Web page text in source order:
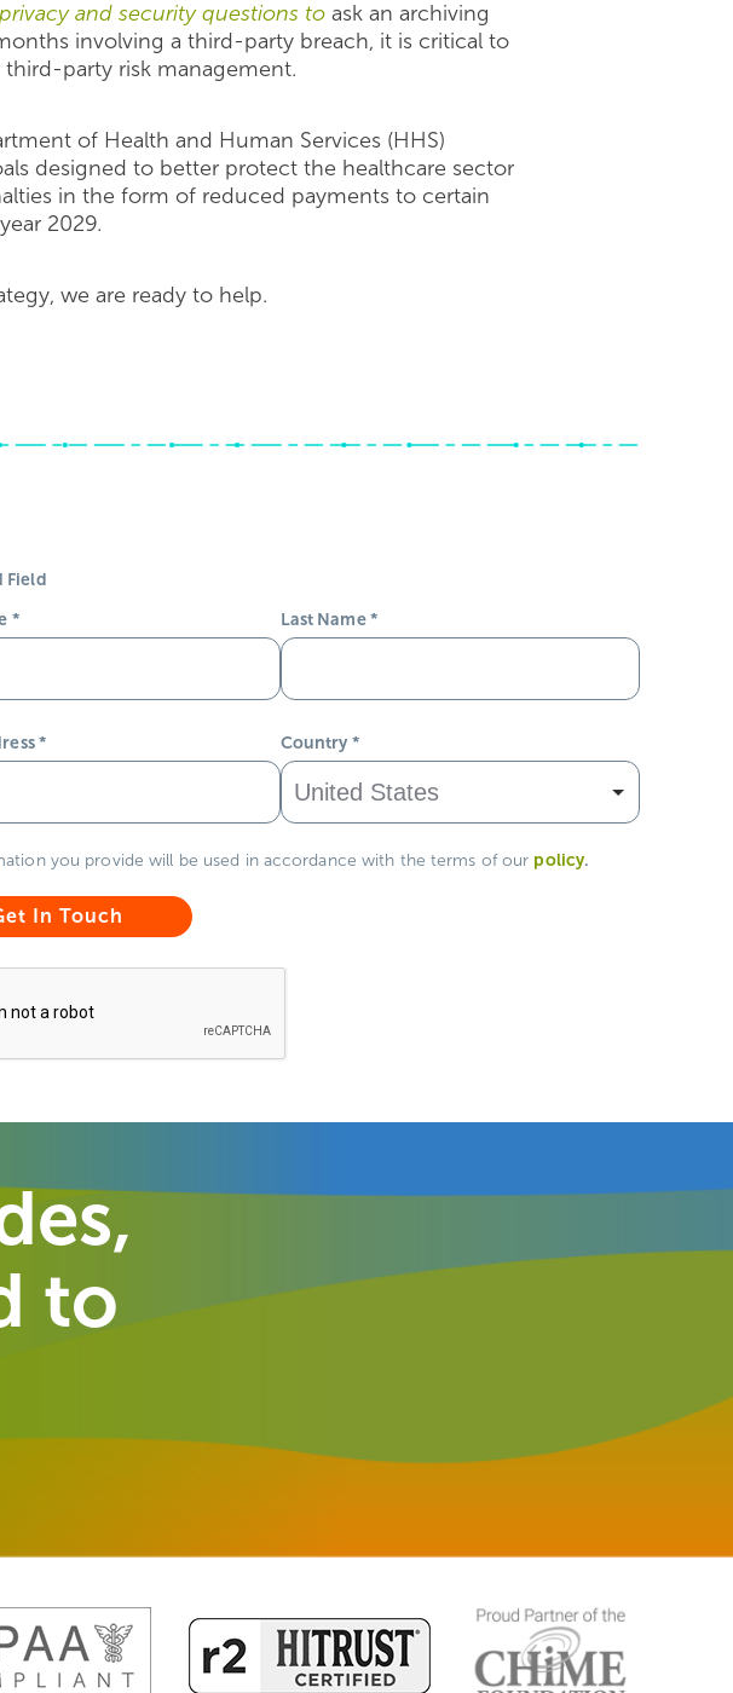
and security questions to ask an archiving
involving a third-party breach, it is critical to
party risk management.
of Health and Human Services (HHS)
designed to better protect the healthcare sector
in the form of reduced payments to certain
2029.
we are ready to help.
Field
* Last Name*
* Country *
you provide will be used in accordance with the terms of our policy.
to